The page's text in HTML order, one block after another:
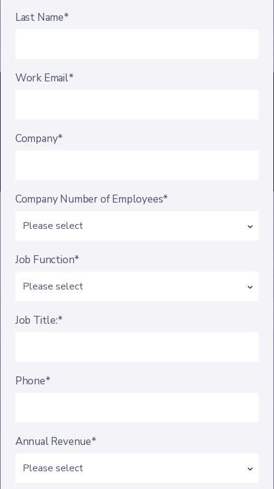
Last Name*
Work Email*
Company*
Company Number of Employees*
Job Function*
Job Title:*
Phone*
Annual Revenue*